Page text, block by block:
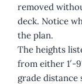
removed
deck. Notice
the plan.
The heights
from either 1′-
grade